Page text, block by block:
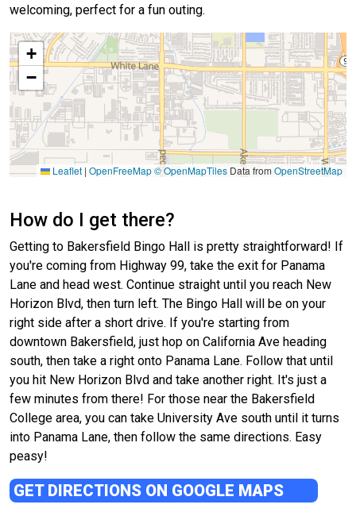
welcoming, perfect for a fun outing.
+
−
Leaflet | OpenFreeMap© OpenMapTiles Data fromOpenStreetMap
How do I get there?
Getting to Bakersfield Bingo Hall is pretty straightforward! If
you're coming from Highway 99, take the exit for Panama
Lane and head west. Continue straight until you reach New
Horizon Blvd, then turn left. The Bingo Hall will be on your
right side after a short drive. If you're starting from
downtown Bakersfield, just hop on California Ave heading
south, then take a right onto Panama Lane. Follow that until
you hit New Horizon Blvd and take another right. It's just a
few minutes from there! For those near the Bakersfield
College area, you can take University Ave south until it turns
into Panama Lane, then follow the same directions. Easy
peasy!
GET DIRECTIONS ON GOOGLE MAPS